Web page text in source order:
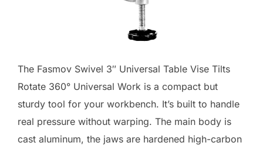
The Fasmov Swivel 3″ Universal Table Vise Tilts
Rotate 360° Universal Work is a compact but
sturdy tool for your workbench. It’s built to handle
real pressure without warping. The main body is
cast aluminum, the jaws are hardened high-carbon